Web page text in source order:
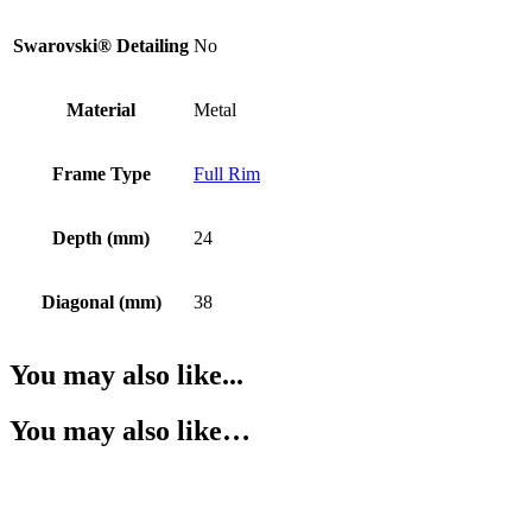
Swarovski® Detailing No
Material Metal
Frame Type Full Rim
Depth (mm) 24
Diagonal (mm) 38
You may also like...
You may also like…